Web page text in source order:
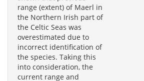
range (extent) of Maerl in
the Northern Irish part of
the Celtic Seas was
overestimated due to
incorrect identification of
the species. Taking this
into consideration, the
current range and